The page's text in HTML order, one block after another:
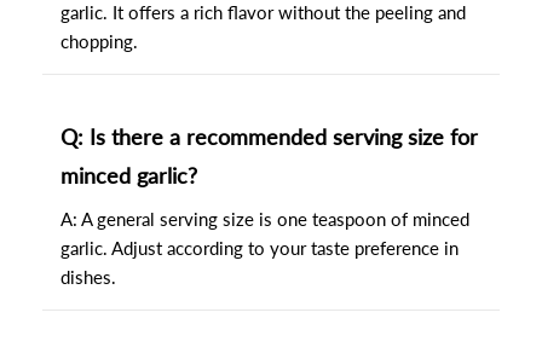
garlic. It offers a rich flavor without the peeling and
chopping.
Q: Is there a recommended serving size for
minced garlic?
A: A general serving size is one teaspoon of minced
garlic. Adjust according to your taste preference in
dishes.